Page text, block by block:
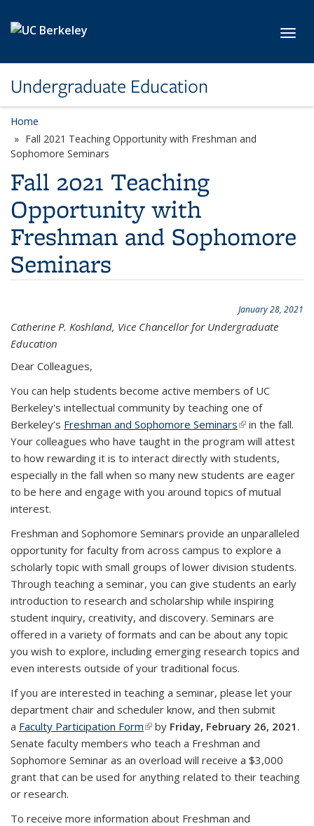
Undergraduate Education
Home
Fall 2021 Teaching Opportunity with Freshman and
Sophomore Seminars
Fall 2021 Teaching
Opportunity with
Freshman and Sophomore
Seminars
January 28, 2021
Catherine P. Koshland, Vice Chancellor for Undergraduate
Education
Dear Colleagues,
You can help students become active members of UC
Berkeley's intellectual community by teaching one of
Berkeley’s Freshman and Sophomore Seminars(link is external)
in the fall.
Your colleagues who have taught in the program will attest
to how rewarding it is to interact directly with students,
especially in the fall when so many new students are eager
to be here and engage with you around topics of mutual
interest.
Freshman and Sophomore Seminars provide an unparalleled
opportunity for faculty from across campus to explore a
scholarly topic with small groups of lower division students.
Through teaching a seminar, you can give students an early
introduction to research and scholarship while inspiring
student inquiry, creativity, and discovery. Seminars are
offered in a variety of formats and can be about any topic
you wish to explore, including emerging research topics and
even interests outside of your traditional focus.
If you are interested in teaching a seminar, please let your
department chair and scheduler know, and then submit
a Faculty Participation Form(link is external)
by Friday, February 26, 2021 .
Senate faculty members who teach a Freshman and
Sophomore Seminar as an overload will receive a $3,000
grant that can be used for anything related to their teaching
or research.
To receive more information about Freshman and